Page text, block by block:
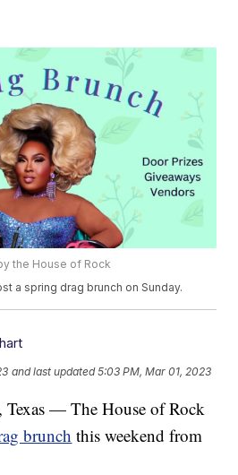
the House of Rock
a spring drag brunch on Sunday.
and last updated 5:03 PM, Mar 01, 2023
— The House of Rock
brunch this weekend from